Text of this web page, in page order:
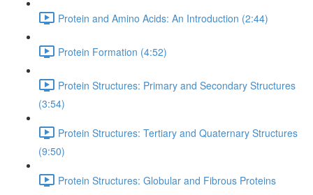
Protein and Amino Acids: An Introduction (2:44)
Protein Formation (4:52)
Protein Structures: Primary and Secondary Structures
(3:54)
Protein Structures: Tertiary and Quaternary Structures
(9:50)
Protein Structures: Globular and Fibrous Proteins